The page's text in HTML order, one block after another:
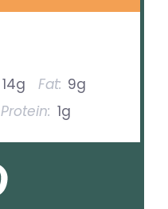
14g Fat: 9g
Protein: 1g